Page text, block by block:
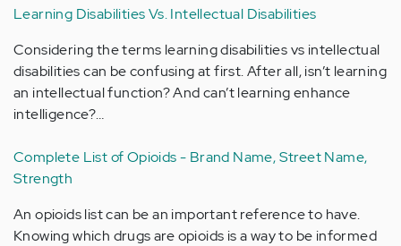
Learning Disabilities Vs. Intellectual Disabilities
Considering the terms learning disabilities vs intellectual
disabilities can be confusing at first. After all, isn’t learning
an intellectual function? And can’t learning enhance
intelligence?…
Complete List of Opioids - Brand Name, Street Name,
Strength
An opioids list can be an important reference to have.
Knowing which drugs are opioids is a way to be informed